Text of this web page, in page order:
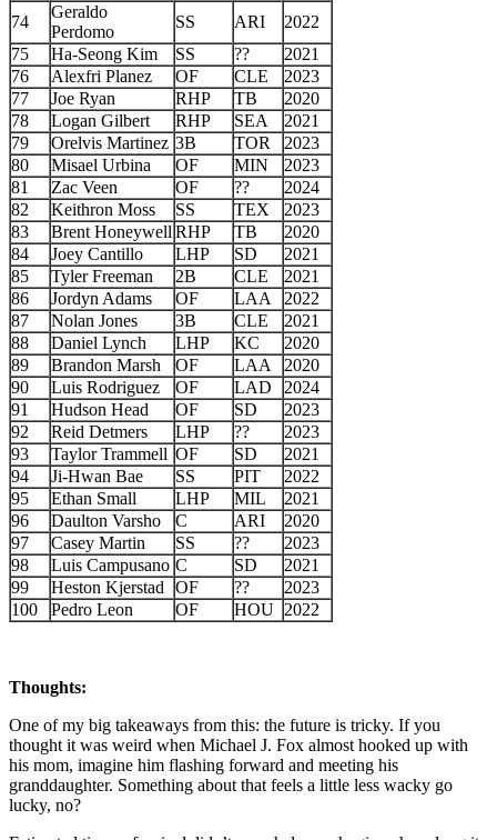
74
Geraldo
Perdomo
SS ARI
2022
75
Ha-Seong Kim SS ??
2021
76
Alexfri Planez OF CLE
2023
77
Joe Ryan RHP TB
2020
78
Logan Gilbert RHP SEA
2021
79
Orelvis Martinez 3B TOR
2023
80
Misael Urbina OF MIN
2023
81
Zac Veen OF ??
2024
82
Keithron Moss SS TEX
2023
83
Brent Honeywell RHP TB
2020
84
Joey Cantillo LHP SD
2021
85
Tyler Freeman 2B CLE
2021
86
Jordyn Adams OF LAA
2022
87
Nolan Jones 3B CLE
2021
88
Daniel Lynch LHP KC
2020
89
Brandon Marsh OF LAA
2020
90
Luis Rodriguez OF LAD
2024
91
Hudson Head OF SD
2023
92
Reid Detmers LHP ??
2023
93
Taylor Trammell OF SD
2021
94
Ji-Hwan Bae SS PIT
2022
95
Ethan Small LHP MIL
2021
96
Daulton Varsho C ARI
2020
97
Casey Martin SS ??
2023
98
Luis Campusano C SD
2021
99
Heston Kjerstad OF ??
2023
100
Pedro Leon OF HOU 2022
Thoughts:
One of my big takeaways from this: the future is tricky. If you
thought it was weird when Michael J. Fox almost hooked up with
his mom, imagine him flashing forward and meeting his
granddaughter. Something about that feels a little less wacky go
lucky, no?